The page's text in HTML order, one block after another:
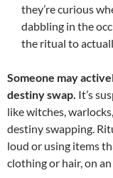
they’re curious
dabbling in the
the ritual to
Someone may
destiny swap. It’s
like witches,
destiny swapping.
loud or using items
clothing or hair, on